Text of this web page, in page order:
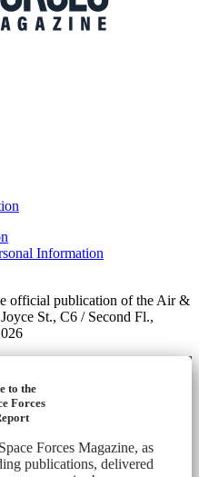
Information
official publication of the Air &
St., C6 / Second Fl.,
to the
Forces
Forces Magazine, as
publications, delivered